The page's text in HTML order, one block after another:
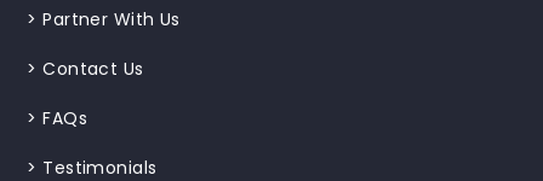
>Partner With Us
>Contact Us
>FAQs
> Testimonials